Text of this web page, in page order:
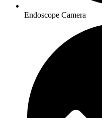
Endoscope Camera